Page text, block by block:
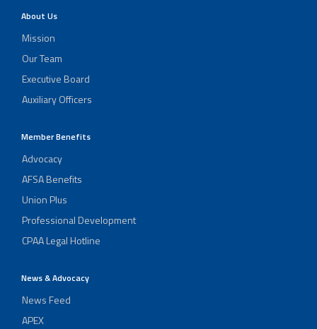
About Us
Mission
Our Team
Executive Board
Auxiliary Officers
Member Benefits
Advocacy
AFSA Benefits
Union Plus
Professional Development
CPAA Legal Hotline
News & Advocacy
News Feed
APEX